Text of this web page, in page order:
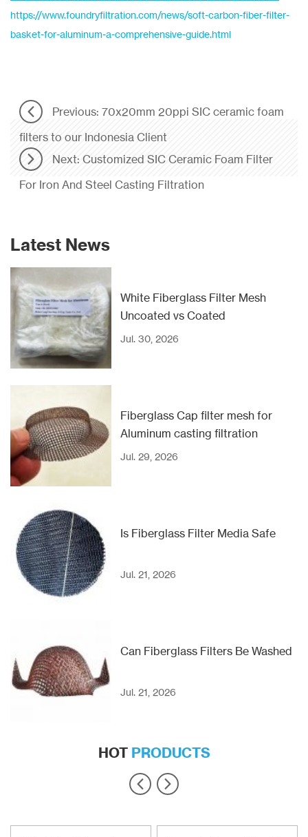
https://www.foundryfiltration.com/news/soft-carbon-fiber-filter-
basket-for-aluminum-a-comprehensive-guide.html
Previous: 70x20mm 20ppi SIC ceramic foam
filters to our Indonesia Client
Next: Customized SIC Ceramic Foam Filter
For Iron And Steel Casting Filtration
Latest News
White Fiberglass Filter Mesh
Uncoated vs Coated
Jul. 30, 2026
Fiberglass Cap filter mesh for
Aluminum casting filtration
Jul. 29, 2026
Is Fiberglass Filter Media Safe
Jul. 21, 2026
Can Fiberglass Filters Be Washed
Jul. 21, 2026
HOT PRODUCTS